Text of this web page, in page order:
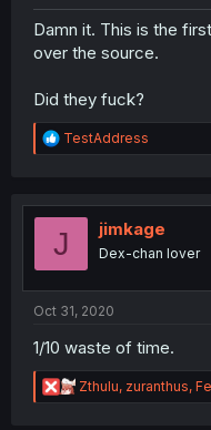
Damn it. This is the
over the source.
Did they fuck?
R
e
t
TestAddress
J jimkage
Dex-chan lover
Oct 31, 2020
1/10 waste of time.
R
e
Zthulu, zuranthus,